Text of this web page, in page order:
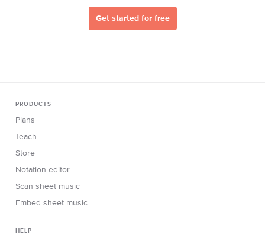
Get started for free
PRODUCTS
Plans
Teach
Store
Notation editor
Scan sheet music
Embed sheet music
HELP